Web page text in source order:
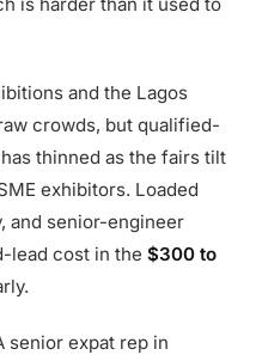
and the Lagos
crowds, but qualified-
thinned as the fairs tilt
exhibitors. Loaded
and senior-engineer
lead cost in the $300 to
senior expat rep in